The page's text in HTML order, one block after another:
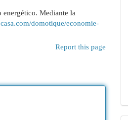
Mediante la
domotique/economie-
Report this page